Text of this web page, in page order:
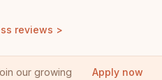
reviews >
our growing
Apply now